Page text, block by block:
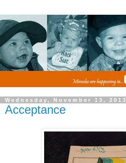
Wednesday, November 13, 2013
Acceptance